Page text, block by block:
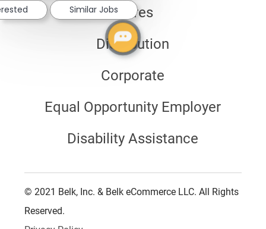
Stores
Distribution
Corporate
Equal Opportunity Employer
Disability Assistance
© 2021 Belk, Inc. & Belk eCommerce LLC. All Rights
Reserved.
Similar Jobs